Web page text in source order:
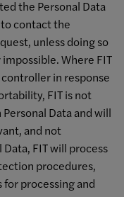
the Personal Data
to contact the
unless doing so
Where FIT
in response
FIT is not
Data and will
and not
FIT will process
procedures,
for processing and